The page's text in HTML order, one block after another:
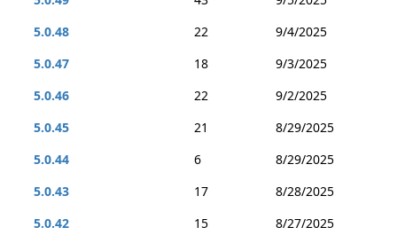
5.0.48
22
9/4/2025
5.0.47
18
9/3/2025
5.0.46
22
9/2/2025
5.0.45
21
8/29/2025
5.0.44
6
8/29/2025
5.0.43
17
8/28/2025
5.0.42
15
8/27/2025